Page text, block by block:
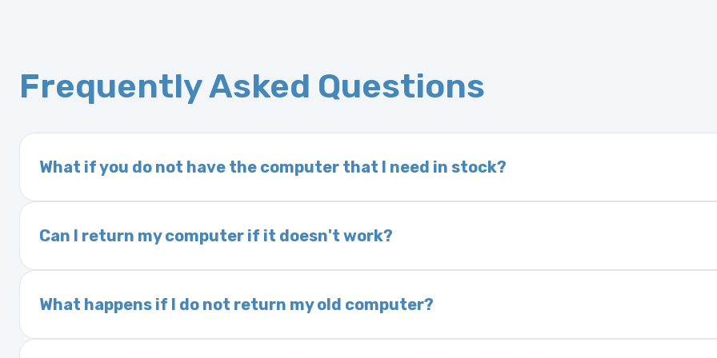
Frequently Asked Questions
What if you do not have the computer that I need in stock?
If you order a vehicle’s computer module and we do not have one in stock, we will locate
delivery time. This usually takes 1–2 days. It is very rare that we will not have your part in
Can I return my computer if it doesn't work?
Yes. The part may be returned within 30 days of delivery as long as it is in its original
and a 25% restocking fee. It is the responsibility of you and your mechanic to properly
What happens if I do not return my old computer?
Exchanges are required for all purchases unless otherwise directed. If you do not return